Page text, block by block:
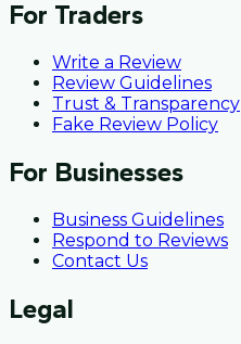
For Traders
Write a Review
Review Guidelines
Trust & Transparency
Fake Review Policy
For Businesses
Business Guidelines
Respond to Reviews
Contact Us
Legal